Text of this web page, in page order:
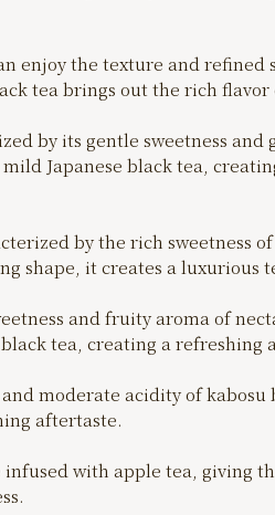
enjoy the texture and refined
tea brings out the rich flavor
by its gentle sweetness and
Japanese black tea,
by the rich sweetness
shape, it creates a luxurious
and fruity aroma of
tea, creating a refreshing
moderate acidity of kabosu
aftertaste.
with apple tea, giving